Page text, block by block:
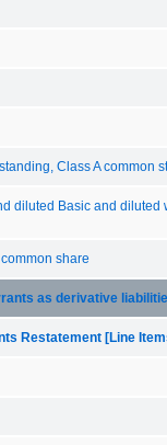
Class A common
diluted Basic and
share
as derivative
Restatement [Line